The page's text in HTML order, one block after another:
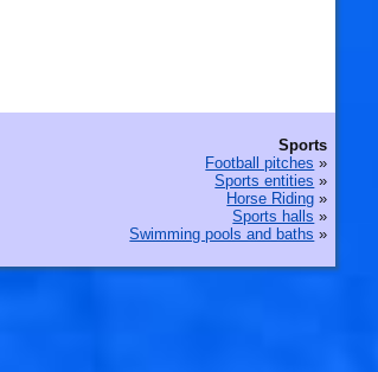
Sports
Football pitches »
Sports entities »
Horse Riding »
Sports halls »
Swimming pools and baths »